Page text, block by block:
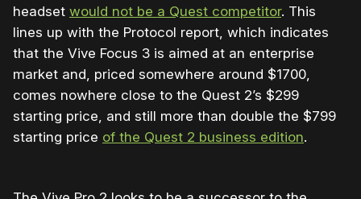
headset would not be a Quest competitor. This
lines up with the Protocol report, which indicates
that the Vive Focus 3 is aimed at an enterprise
market and, priced somewhere around $1700,
comes nowhere close to the Quest 2’s $299
starting price, and still more than double the $799
starting price of the Quest 2 business edition.